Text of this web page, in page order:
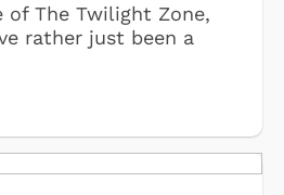
of The Twilight Zone,
rather just been a